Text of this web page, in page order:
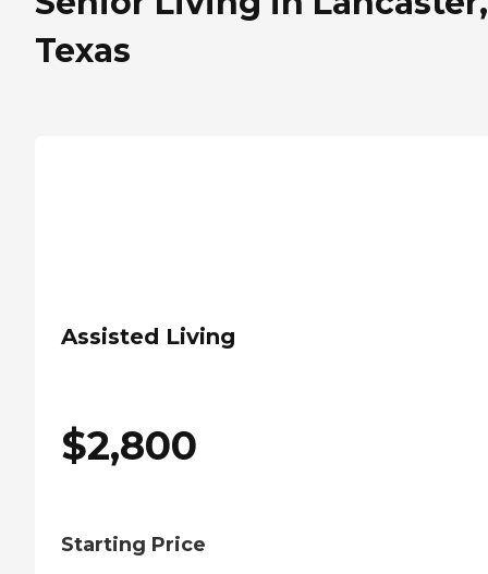
Texas
Assisted Living
$2,800
Starting Price